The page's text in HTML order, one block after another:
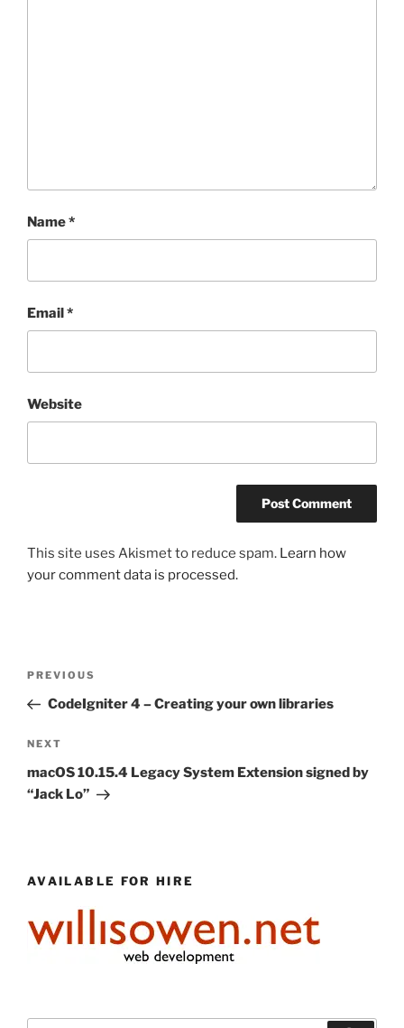
Name*
Email*
Website
This site uses Akismet to reduce spam. Learn how
your comment data is processed.
Previous
Post
PREVIOUS
CodeIgniter 4 – Creating your own libraries
Next
Post
NEXT
macOS 10.15.4 Legacy System Extension signed by
“Jack Lo”
AVAILABLE FOR HIRE